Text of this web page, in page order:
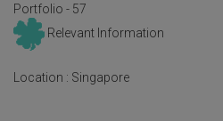
Portfolio - 57
Relevant Information
Location : Singapore